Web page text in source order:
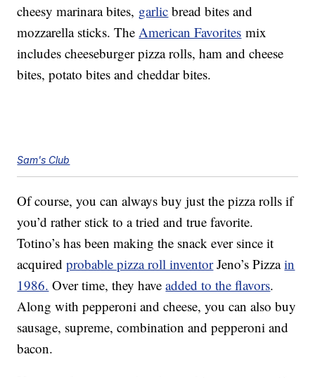
cheesy marinara bites, garlic bread bites and
mozzarella sticks. TheAmerican Favorites mix
includes cheeseburger pizza rolls, ham and cheese
bites, potato bites and cheddar bites.
Sam's Club
Of course, you can always buy just the pizza rolls if
you’d rather stick to a tried and true favorite.
Totino’s has been making the snack ever since it
acquiredprobable pizza roll inventorJeno’s Pizzain
1986. Over time, they haveadded to the flavors.
Along with pepperoni and cheese, you can also buy
sausage, supreme, combination and pepperoni and
bacon.